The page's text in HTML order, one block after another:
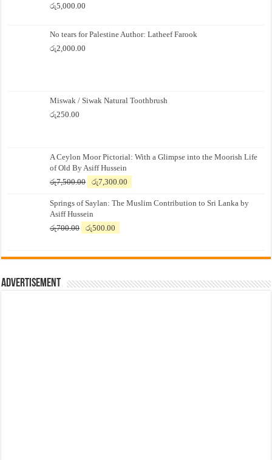
රු5,000.00
No tears for Palestine Author: Latheef Farook
රු2,000.00
Miswak / Siwak Natural Toothbrush
රු250.00
A Ceylon Moor Pictorial: With a Glimpse into the Moorish Life
of Old By Asiff Hussein
රු7,500.00
Original
was:
රු7,500.00.
රු7,300.00
is:
Springs of Saylan: The Muslim Contribution to Sri Lanka by
Asiff Hussein
රු700.00
Original
රු700.00.
රු500.00
රු500.00.
Advertisement